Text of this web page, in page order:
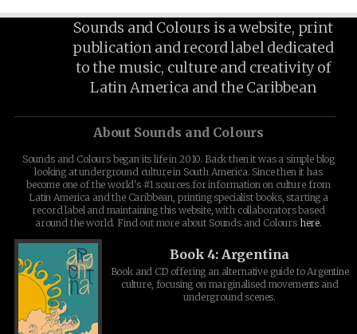
Sounds and Colours is a website, print
publication and record label dedicated
to the music, culture and creativity of
Latin America and the Caribbean
About Sounds and Colours
Sounds and Colours began its life in 2010. Back then it was a simple blog
looking at underground culture in South America. Since then it has
become one of the world's #1 sources for information on culture from
Latin America and the Caribbean, printing specialist books, starting a
record label and maintaining this website, with collaborators based
around the world. Find out more about Sounds and Colours here.
Book 4: Argentina
Book and CD offering an alternative guide to Argentine
culture, focusing on marginalised movements and
underground scenes.